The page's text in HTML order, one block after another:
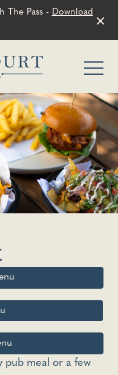
The Pass - Download
pub meal or a few